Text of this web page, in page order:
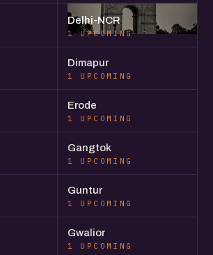
Delhi-NCR
1 UPCOMING
Dimapur
1 UPCOMING
Erode
1 UPCOMING
Gangtok
1 UPCOMING
Guntur
1 UPCOMING
Gwalior
1 UPCOMING